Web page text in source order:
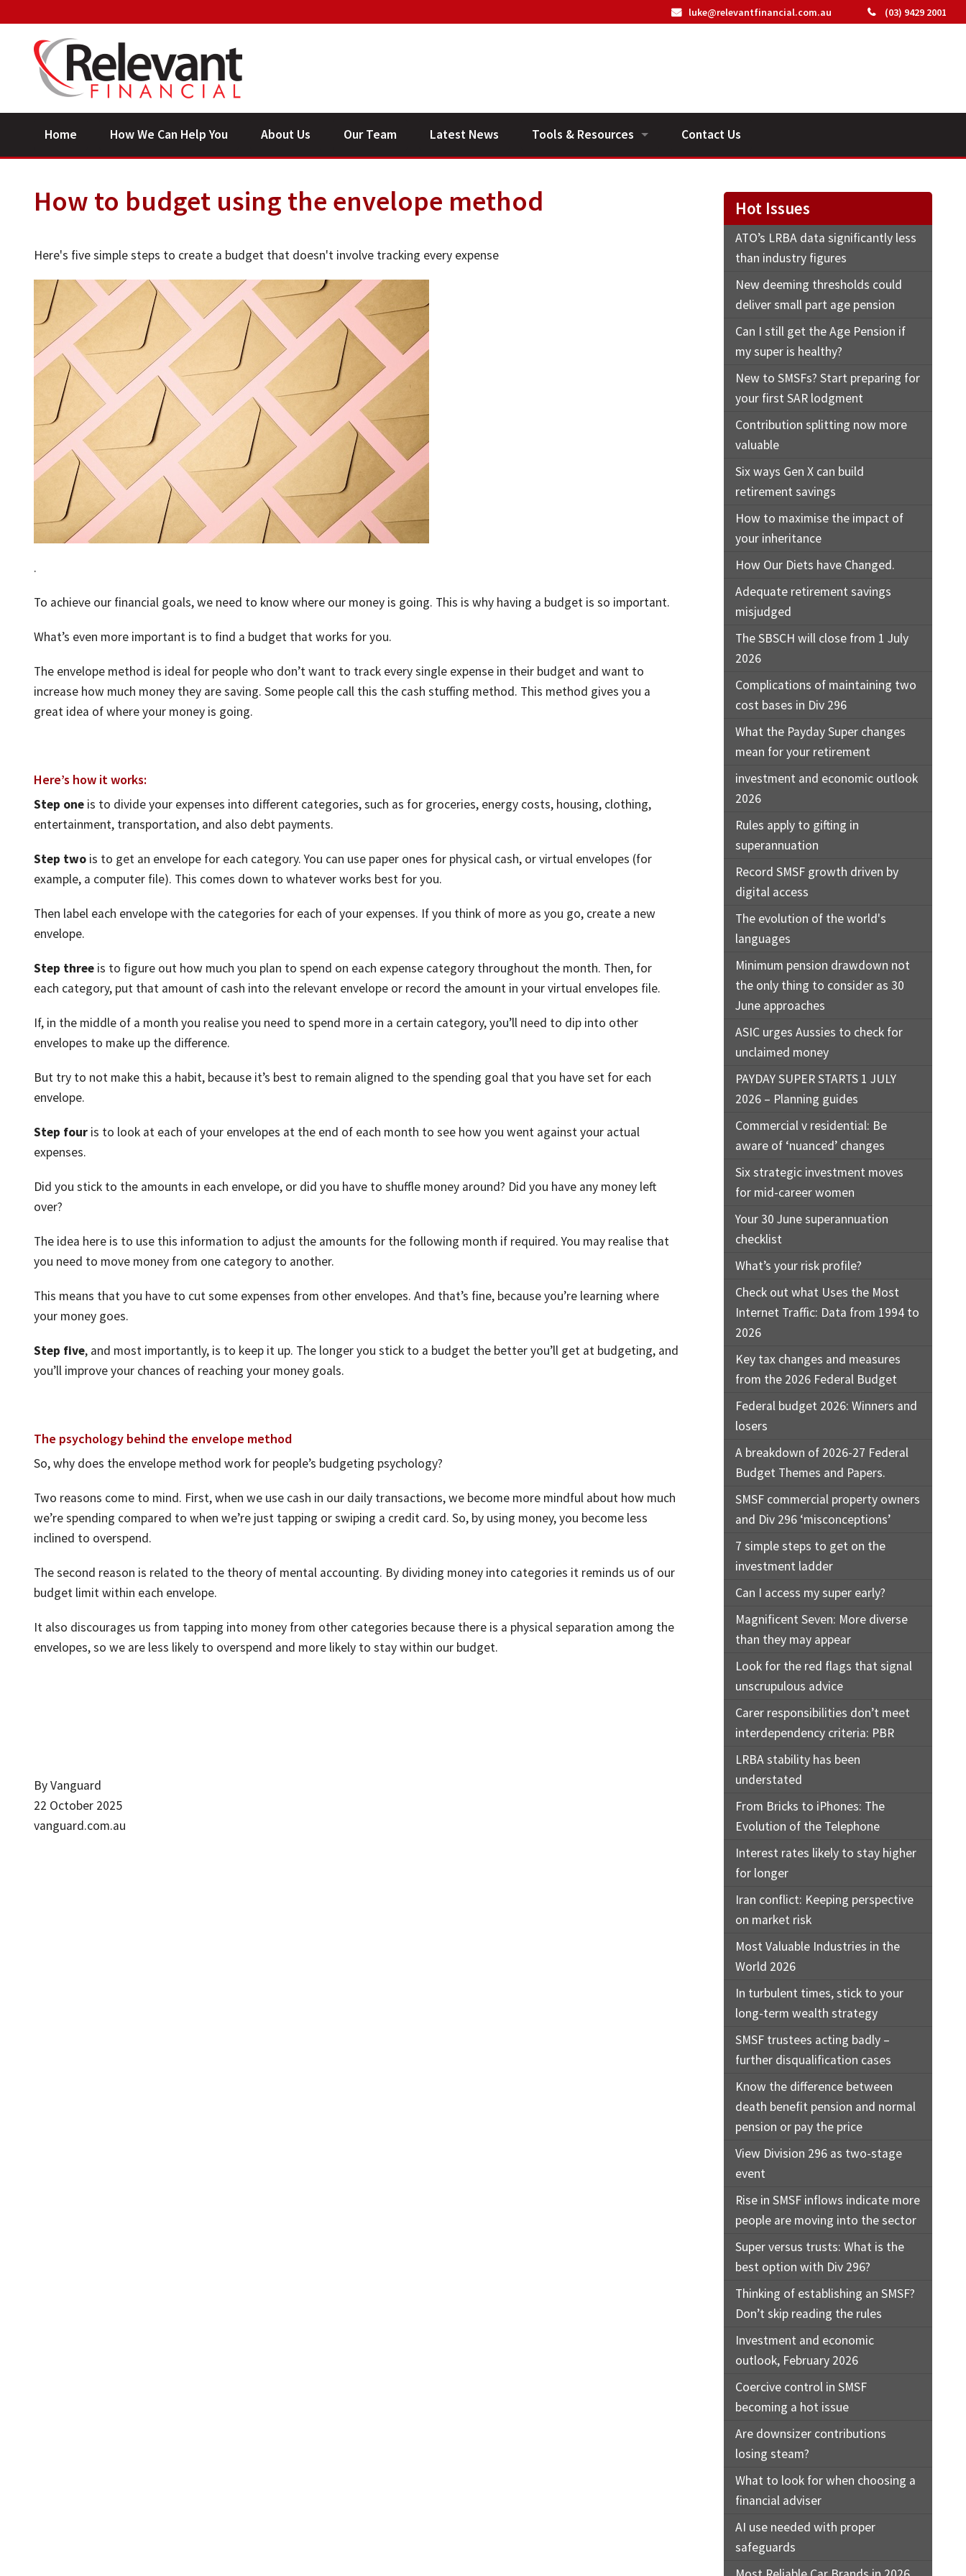
(03) 9429 2001
luke@relevantfinancial.com.au
Home How We Can Help You About Us Our Team Latest News Tools & Resources
General Calculators
Contact Us
How to budget using the envelope method
Here's five simple steps to create a budget that doesn't involve tracking every expense
.
To achieve our financial goals, we need to know where our money is going. This is why having a budget is so important.
What’s even more important is to find a budget that works for you.
The envelope method is ideal for people who don’t want to track every single expense in their budget and want to
increase how much money they are saving. Some people call this the cash stuffing method. This method gives you a
great idea of where your money is going.
Here’s how it works:
Step one is to divide your expenses into different categories, such as for groceries, energy costs, housing, clothing,
entertainment, transportation, and also debt payments.
Step two is to get an envelope for each category. You can use paper ones for physical cash, or virtual envelopes (for
example, a computer file). This comes down to whatever works best for you.
Then label each envelope with the categories for each of your expenses. If you think of more as you go, create a new
envelope.
Step three is to figure out how much you plan to spend on each expense category throughout the month. Then, for
each category, put that amount of cash into the relevant envelope or record the amount in your virtual envelopes file.
If, in the middle of a month you realise you need to spend more in a certain category, you’ll need to dip into other
envelopes to make up the difference.
But try to not make this a habit, because it’s best to remain aligned to the spending goal that you have set for each
envelope.
Step four is to look at each of your envelopes at the end of each month to see how you went against your actual
expenses.
Did you stick to the amounts in each envelope, or did you have to shuffle money around? Did you have any money left
over?
The idea here is to use this information to adjust the amounts for the following month if required. You may realise that
you need to move money from one category to another.
This means that you have to cut some expenses from other envelopes. And that’s fine, because you’re learning where
your money goes.
Step five, and most importantly, is to keep it up. The longer you stick to a budget the better you’ll get at budgeting, and
you’ll improve your chances of reaching your money goals.
The psychology behind the envelope method
So, why does the envelope method work for people’s budgeting psychology?
Two reasons come to mind. First, when we use cash in our daily transactions, we become more mindful about how much
we’re spending compared to when we’re just tapping or swiping a credit card. So, by using money, you become less
inclined to overspend.
The second reason is related to the theory of mental accounting. By dividing money into categories it reminds us of our
budget limit within each envelope.
It also discourages us from tapping into money from other categories because there is a physical separation among the
envelopes, so we are less likely to overspend and more likely to stay within our budget.
By Vanguard
22 October 2025
vanguard.com.au
Hot Issues
ATO’s LRBA data significantly less
than industry figures
New deeming thresholds could
deliver small part age pension
Can I still get the Age Pension if
my super is healthy?
New to SMSFs? Start preparing for
your first SAR lodgment
Contribution splitting now more
valuable
Six ways Gen X can build
retirement savings
How to maximise the impact of
your inheritance
How Our Diets have Changed.
Adequate retirement savings
misjudged
The SBSCH will close from 1 July
2026
Complications of maintaining two
cost bases in Div 296
What the Payday Super changes
mean for your retirement
investment and economic outlook
2026
Rules apply to gifting in
superannuation
Record SMSF growth driven by
digital access
The evolution of the world's
languages
Minimum pension drawdown not
the only thing to consider as 30
June approaches
ASIC urges Aussies to check for
unclaimed money
PAYDAY SUPER STARTS 1 JULY
2026 – Planning guides
Commercial v residential: Be
aware of ‘nuanced’ changes
Six strategic investment moves
for mid-career women
Your 30 June superannuation
checklist
What’s your risk profile?
Check out what Uses the Most
Internet Traffic: Data from 1994 to
2026
Key tax changes and measures
from the 2026 Federal Budget
Federal budget 2026: Winners and
losers
A breakdown of 2026-27 Federal
Budget Themes and Papers.
SMSF commercial property owners
and Div 296 ‘misconceptions’
7 simple steps to get on the
investment ladder
Can I access my super early?
Magnificent Seven: More diverse
than they may appear
Look for the red flags that signal
unscrupulous advice
Carer responsibilities don’t meet
interdependency criteria: PBR
LRBA stability has been
understated
From Bricks to iPhones: The
Evolution of the Telephone
Interest rates likely to stay higher
for longer
Iran conflict: Keeping perspective
on market risk
Most Valuable Industries in the
World 2026
In turbulent times, stick to your
long-term wealth strategy
SMSF trustees acting badly –
further disqualification cases
Know the difference between
death benefit pension and normal
pension or pay the price
View Division 296 as two-stage
event
Rise in SMSF inflows indicate more
people are moving into the sector
Super versus trusts: What is the
best option with Div 296?
Thinking of establishing an SMSF?
Don’t skip reading the rules
Investment and economic
outlook, February 2026
Coercive control in SMSF
becoming a hot issue
Are downsizer contributions
losing steam?
What to look for when choosing a
financial adviser
AI use needed with proper
safeguards